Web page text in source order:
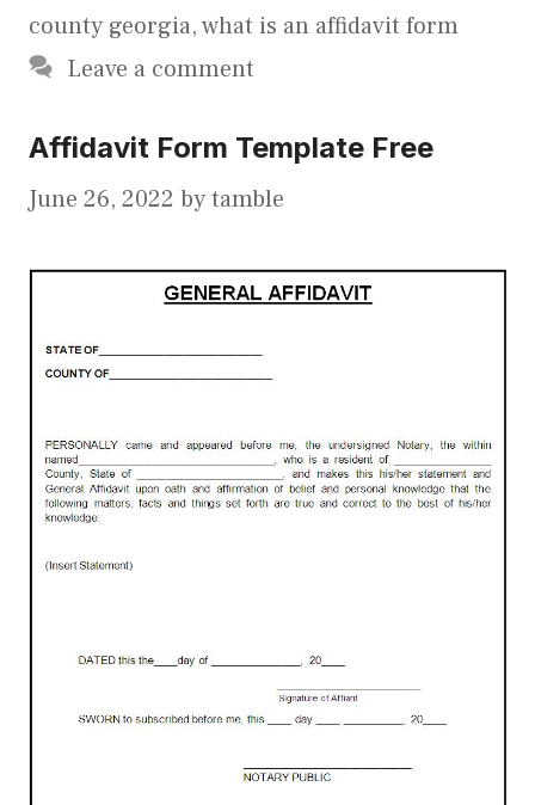
county georgia,what is an affidavit form
Leave a comment
Affidavit Form Template Free
June 26, 2022 bytamble